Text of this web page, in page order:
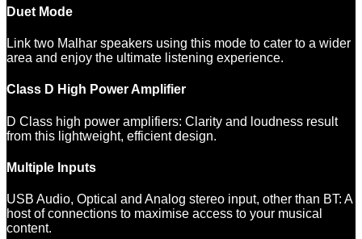
Duet Mode
Link two Malhar speakers using this mode to cater to a wider
area and enjoy the ultimate listening experience.
Class D High Power Amplifier
D Class high power amplifiers: Clarity and loudness result
from this lightweight, efficient design.
Multiple Inputs
USB Audio, Optical and Analog stereo input, other than BT: A
host of connections to maximise access to your musical
content.